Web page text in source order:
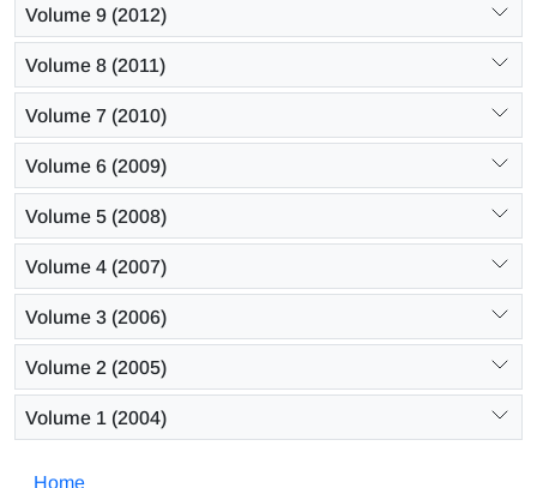
Volume 9 (2012)
Volume 8 (2011)
Volume 7 (2010)
Volume 6 (2009)
Volume 5 (2008)
Volume 4 (2007)
Volume 3 (2006)
Volume 2 (2005)
Volume 1 (2004)
Home